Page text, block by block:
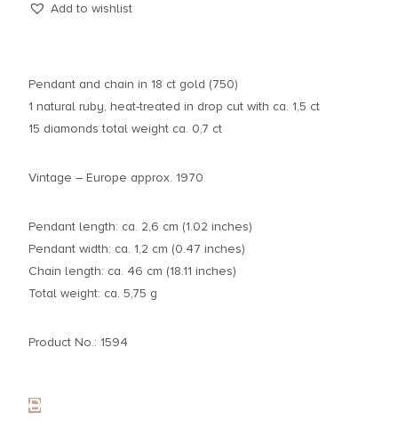
Add to wishlist
Pendant and chain in 18 ct gold (750)
1 natural ruby, heat-treated in drop cut with ca. 1,5 ct
15 diamonds total weight ca. 0,7 ct
Vintage – Europe approx. 1970
Pendant length: ca. 2,6 cm (1.02 inches)
Pendant width: ca. 1,2 cm (0.47 inches)
Chain length: ca. 46 cm (18.11 inches)
Total weight: ca. 5,75 g
Product No.: 1594